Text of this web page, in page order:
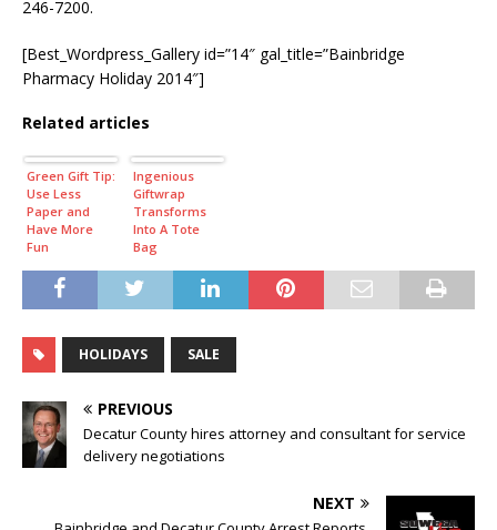
246-7200.
[Best_Wordpress_Gallery id=”14″ gal_title=”Bainbridge
Pharmacy Holiday 2014″]
Related articles
Green Gift Tip:
Use Less
Paper and
Have More
Fun
Ingenious
Giftwrap
Transforms
Into A Tote
Bag
HOLIDAYS SALE
PREVIOUS
Decatur County hires attorney and consultant for service
delivery negotiations
NEXT